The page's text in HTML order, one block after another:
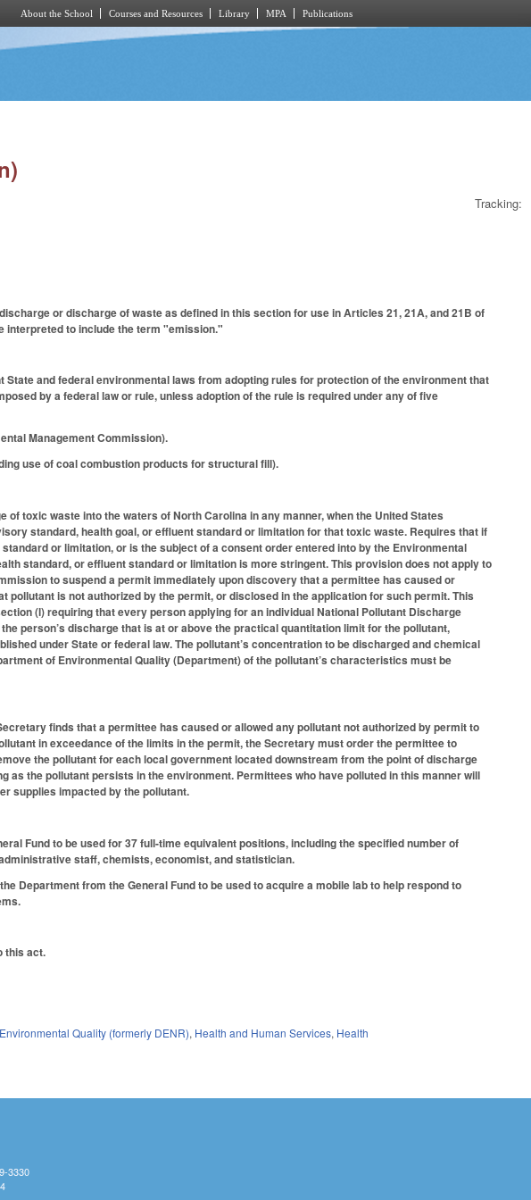
About the School Courses and Resources Library MPA Publications
Tracking:
or discharge of waste as defined in this section for use in Articles 21, 21A, and 21B of
interpreted to include the term "emission."
and federal environmental laws from adopting rules for protection of the environment that
by a federal law or rule, unless adoption of the rule is required under any of five
Management Commission).
use of coal combustion products for structural fill).
toxic waste into the waters of North Carolina in any manner, when the United States
standard, health goal, or effluent standard or limitation for that toxic waste. Requires that if
or limitation, or is the subject of a consent order entered into by the Environmental
standard, or effluent standard or limitation is more stringent. This provision does not apply to
to suspend a permit immediately upon discovery that a permittee has caused or
pollutant is not authorized by the permit, or disclosed in the application for such permit. This
(l) requiring that every person applying for an individual National Pollutant Discharge
person’s discharge that is at or above the practical quantitation limit for the pollutant,
under State or federal law. The pollutant’s concentration to be discharged and chemical
of Environmental Quality (Department) of the pollutant’s characteristics must be
finds that a permittee has caused or allowed any pollutant not authorized by permit to
in exceedance of the limits in the permit, the Secretary must order the permittee to
the pollutant for each local government located downstream from the point of discharge
as the pollutant persists in the environment. Permittees who have polluted in this manner will
supplies impacted by the pollutant.
Fund to be used for 37 full-time equivalent positions, including the specified number of
staff, chemists, economist, and statistician.
Department from the General Fund to be used to acquire a mobile lab to help respond to
this act.
Quality (formerly DENR), Health and Human Services, Health
3330